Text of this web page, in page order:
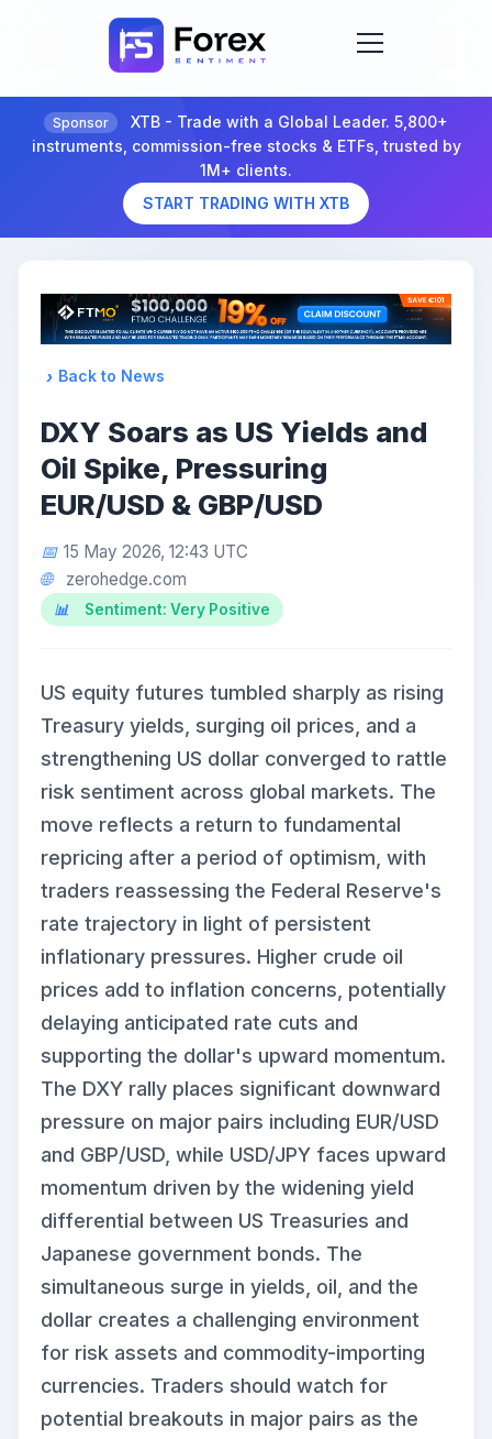
Sponsor
XTB - Trade with a Global Leader. 5,800+
instruments, commission-free stocks & ETFs, trusted by
1M+ clients.
START TRADING WITH XTB
Back to News
DXY Soars as US Yields and
Oil Spike, Pressuring
EUR/USD & GBP/USD
15 May 2026, 12:43 UTC
zerohedge.com
Sentiment: Very Positive
US equity futures tumbled sharply as rising
Treasury yields, surging oil prices, and a
strengthening US dollar converged to rattle
risk sentiment across global markets. The
move reflects a return to fundamental
repricing after a period of optimism, with
traders reassessing the Federal Reserve's
rate trajectory in light of persistent
inflationary pressures. Higher crude oil
prices add to inflation concerns, potentially
delaying anticipated rate cuts and
supporting the dollar's upward momentum.
The DXY rally places significant downward
pressure on major pairs including EUR/USD
and GBP/USD, while USD/JPY faces upward
momentum driven by the widening yield
differential between US Treasuries and
Japanese government bonds. The
simultaneous surge in yields, oil, and the
dollar creates a challenging environment
for risk assets and commodity-importing
currencies. Traders should watch for
potential breakouts in major pairs as the